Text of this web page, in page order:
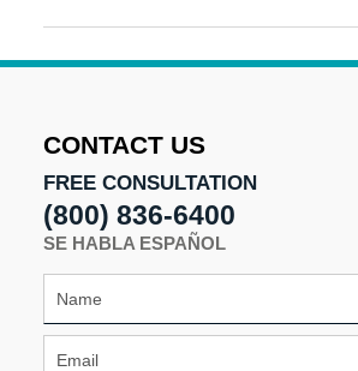
September
2024
CONTACT US
FREE CONSULTATION
(800) 836-6400
SE HABLA ESPAÑOL